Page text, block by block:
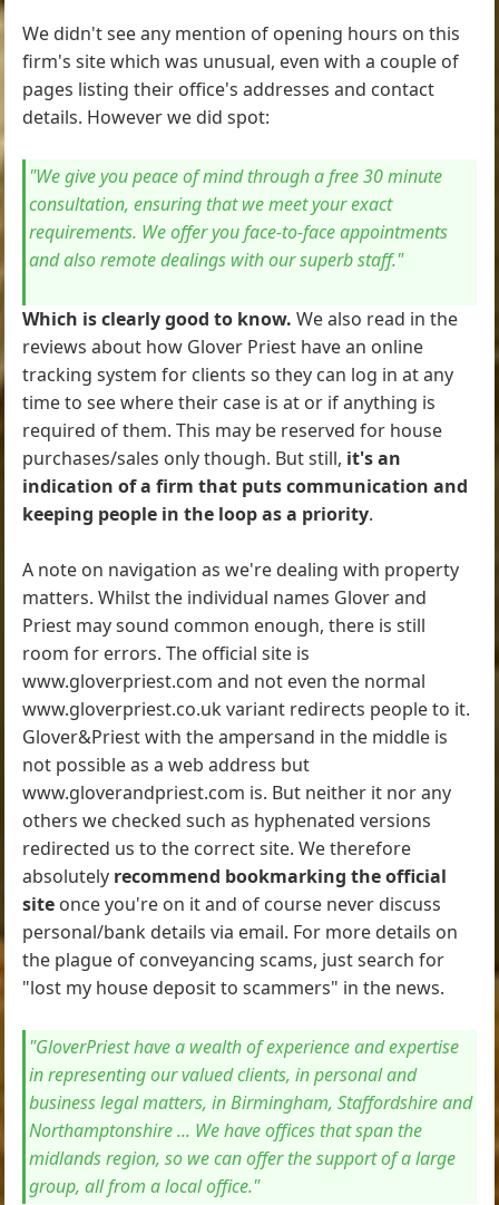
We didn't see any mention of opening hours on this
firm's site which was unusual, even with a couple of
pages listing their office's addresses and contact
details. However we did spot:
"We give you peace of mind through a free 30 minute
consultation, ensuring that we meet your exact
requirements. We offer you face-to-face appointments
and also remote dealings with our superb staff."
Which is clearly good to know. We also read in the
reviews about how Glover Priest have an online
tracking system for clients so they can log in at any
time to see where their case is at or if anything is
required of them. This may be reserved for house
purchases/sales only though. But still, it's an
indication of a firm that puts communication and
keeping people in the loop as a priority.
A note on navigation as we're dealing with property
matters. Whilst the individual names Glover and
Priest may sound common enough, there is still
room for errors. The official site is
www.gloverpriest.com and not even the normal
www.gloverpriest.co.uk variant redirects people to it.
Glover&Priest with the ampersand in the middle is
not possible as a web address but
www.gloverandpriest.com is. But neither it nor any
others we checked such as hyphenated versions
redirected us to the correct site. We therefore
absolutely recommend bookmarking the official
site once you're on it and of course never discuss
personal/bank details via email. For more details on
the plague of conveyancing scams, just search for
"lost my house deposit to scammers" in the news.
"GloverPriest have a wealth of experience and expertise
in representing our valued clients, in personal and
business legal matters, in Birmingham, Staffordshire and
Northamptonshire ... We have offices that span the
midlands region, so we can offer the support of a large
group, all from a local office."